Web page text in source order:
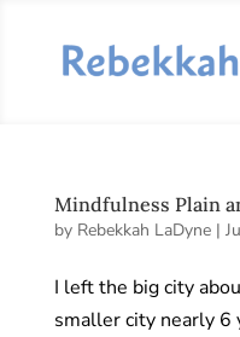
Mindfulness Plain
by Rebekkah LaDyne|
I left the big city
smaller city nearly 6